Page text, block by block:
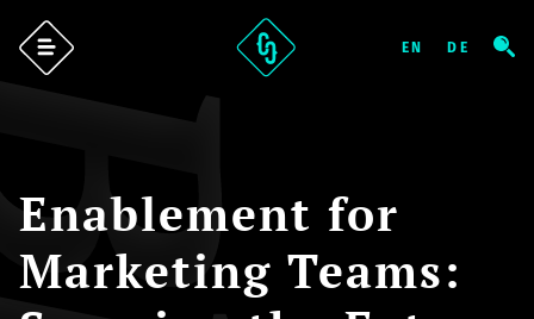
Enablement for
Marketing Teams: